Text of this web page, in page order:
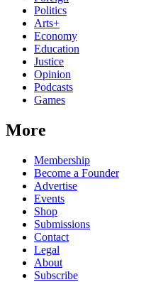
Politics
Arts+
Economy
Education
Justice
Opinion
Podcasts
Games
More
Membership
Become a Founder
Advertise
Events
Shop
Submissions
Contact
Legal
About
Subscribe